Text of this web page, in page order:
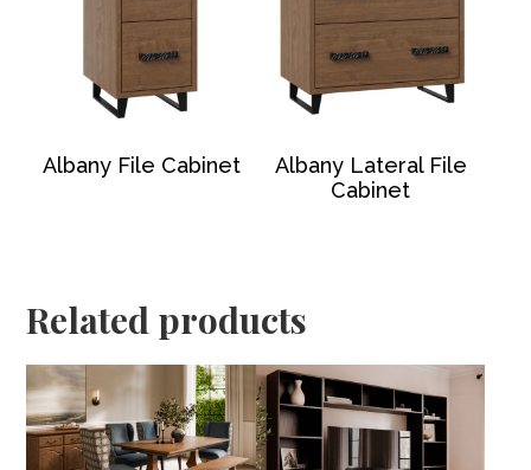
Albany File Cabinet
Albany Lateral File
Cabinet
Related products